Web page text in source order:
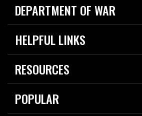
DEPARTMENT OF WAR
Home
News
HELPFUL LINKS
Live Events
Today in DOW
RESOURCES
Resources
Careers
POPULAR
2026 National Defense Strategy